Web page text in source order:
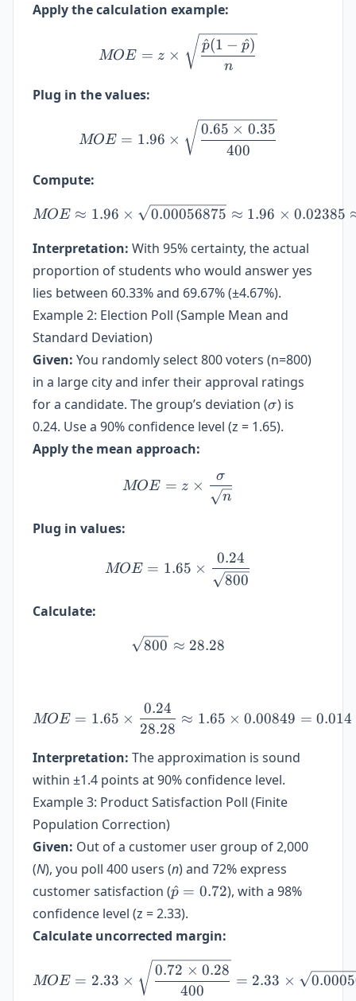
Apply the calculation example:
MOE = z \times
MOE = z ×
n
p
^(1 − p
^)
Plug in the values:
MOE = 1.96 \times
MOE = 1.96 ×
400
0.65 × 0.35
Compute:
MOE \approx 1.96
MOE ≈ 1.96 × 0.00056875 ≈ 1.96 × 0.02385
Interpretation: With 95% certainty, the actual
proportion of students who would answer yes
lies between 60.33% and 69.67% (±4.67%).
Example 2: Election Poll (Sample Mean and
Standard Deviation)
Given: You randomly select 800 voters (n=800)
in a large city and infer their approval ratings
for a candidate. The group’s deviation (\sigma
σ) is
0.24. Use a 90% confidence level (z = 1.65).
Apply the mean approach:
MOE = z \times
MOE = z ×
n
σ
Plug in values:
MOE = 1.65 \times
MOE = 1.65 ×
800
0.24
Calculate:
\sqrt{800} \approx 28.28
800 ≈ 28.28
MOE = 1.65 \times
MOE = 1.65 ×
28.28
0.24
≈ 1.65 × 0.00849 = 0.014
Interpretation: The approximation is sound
within ±1.4 points at 90% confidence level.
Example 3: Product Satisfaction Poll (Finite
Population Correction)
Given: Out of a customer user group of 2,000
(N), you poll 400 users (n) and 72% express
customer satisfaction (\hat{p}=0.72
p
^ = 0.72), with a 98%
confidence level (z = 2.33).
Calculate uncorrected margin:
MOE = 2.33 \times
MOE = 2.33 ×
400
0.72 × 0.28
= 2.33 ×